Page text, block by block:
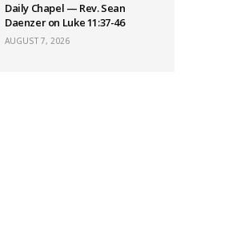
Daily Chapel — Rev. Sean
Daenzer on Luke 11:37-46
AUGUST 7, 2026